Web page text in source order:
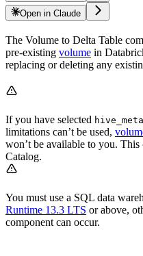
Open in Claude
The Volume to Delta Table
pre-existing volume in
replacing or deleting any
If you have selected
limitations can’t be used,
won’t be available to you.
Catalog.
You must use a SQL data
Runtime 13.3 LTS or above,
component can occur.